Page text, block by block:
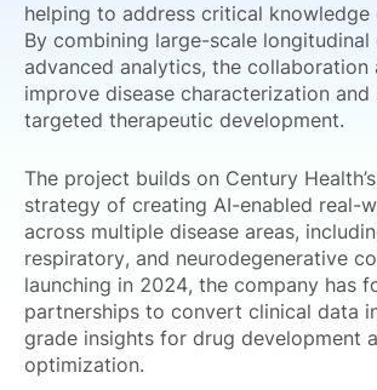
helping to address critical knowledge
By combining large-scale
advanced analytics, the collaboration
improve disease characterization
targeted therapeutic development.
The project builds on Century
strategy of creating AI-enabled real-
across multiple disease areas,
respiratory, and neurodegenerative
launching in 2024, the company has
partnerships to convert clinical data
grade insights for drug development
optimization.